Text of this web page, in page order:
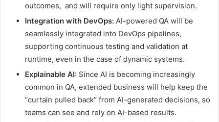
outcomes, and will require only light supervision.
Integration with DevOps: AI-powered QA will be
seamlessly integrated into DevOps pipelines,
supporting continuous testing and validation at
runtime, even in the case of dynamic systems.
Explainable AI: Since AI is becoming increasingly
common in QA, extended business will help keep the
“curtain pulled back” from AI-generated decisions, so
teams can see and rely on AI-based results.